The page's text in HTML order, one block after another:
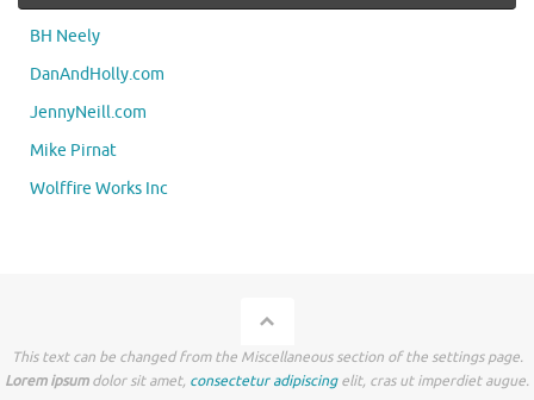
BH Neely
DanAndHolly.com
JennyNeill.com
Mike Pirnat
Wolffire Works Inc
This text can be changed from the Miscellaneous section of the settings page.
Lorem ipsumdolor sit amet, consectetur adipiscingelit, cras ut imperdiet augue.